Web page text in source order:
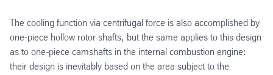
The cooling function via centrifugal force is also accomplished by
one-piece hollow rotor shafts, but the same applies to this design
as to one-piece camshafts in the internal combustion engine:
their design is inevitably based on the area subject to the